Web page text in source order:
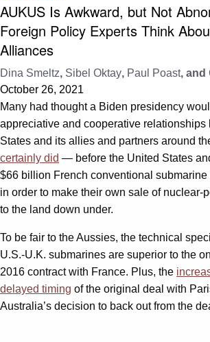
AUKUS Is Awkward, but Not
Foreign Policy Experts Think
Alliances
Dina Smeltz, Sibel Oktay, Paul Poast, and
October 26, 2021
Many had thought a Biden presidency
appreciative and cooperative relationships
States and its allies and partners around
certainly did — before the United States
$66 billion French conventional
in order to make their own sale of nuclear-
to the land down under.
To be fair to the Aussies, the technical
U.S.-U.K. submarines are superior to the
2016 contract with France. Plus, the
delayed timing of the original deal with
Australia’s decision to back out from the